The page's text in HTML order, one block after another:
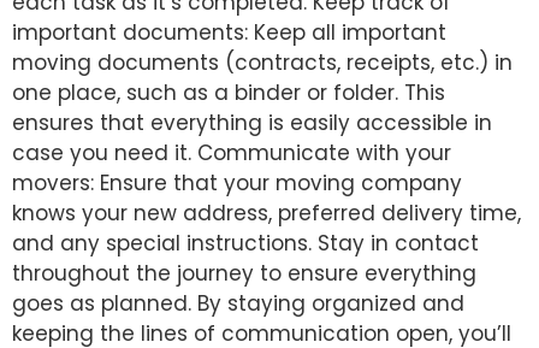
important documents: Keep all important
moving documents (contracts, receipts, etc.) in
one place, such as a binder or folder. This
ensures that everything is easily accessible in
case you need it. Communicate with your
movers: Ensure that your moving company
knows your new address, preferred delivery time,
and any special instructions. Stay in contact
throughout the journey to ensure everything
goes as planned. By staying organized and
keeping the lines of communication open, you’ll